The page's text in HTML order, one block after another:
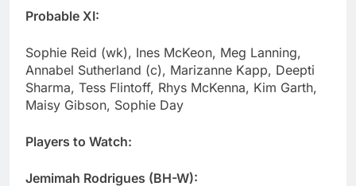
Probable XI:
Sophie Reid (wk), Ines McKeon, Meg Lanning,
Annabel Sutherland (c), Marizanne Kapp, Deepti
Sharma, Tess Flintoff, Rhys McKenna, Kim Garth,
Maisy Gibson, Sophie Day
Players to Watch:
Jemimah Rodrigues (BH-W):